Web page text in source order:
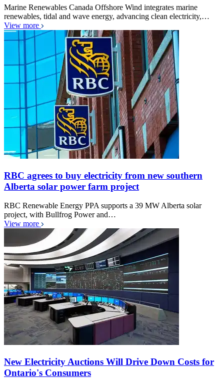
Marine Renewables Canada Offshore Wind integrates marine
renewables, tidal and wave energy, advancing clean electricity,…
View more
RBC agrees to buy electricity from new southern
Alberta solar power farm project
RBC Renewable Energy PPA supports a 39 MW Alberta solar
project, with Bullfrog Power and…
View more
New Electricity Auctions Will Drive Down Costs for
Ontario's Consumers